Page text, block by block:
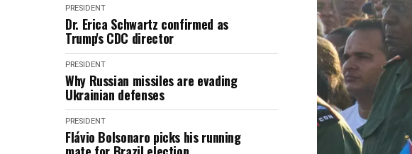
PRESIDENT
Dr. Erica Schwartz confirmed as
Trump's CDC director
PRESIDENT
Why Russian missiles are evading
Ukrainian defenses
PRESIDENT
Flávio Bolsonaro picks his running